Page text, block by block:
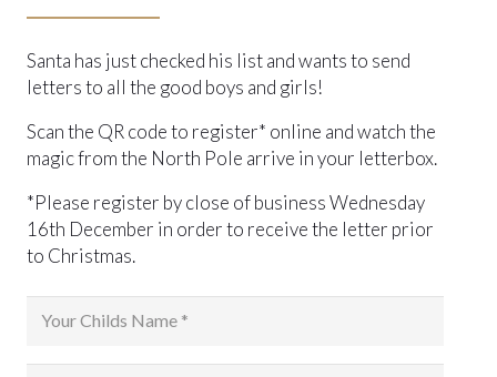
Santa has just checked his list and wants to send
letters to all the good boys and girls!
Scan the QR code to register* online and watch the
magic from the North Pole arrive in your letterbox.
*Please register by close of business Wednesday
16th December in order to receive the letter prior
to Christmas.